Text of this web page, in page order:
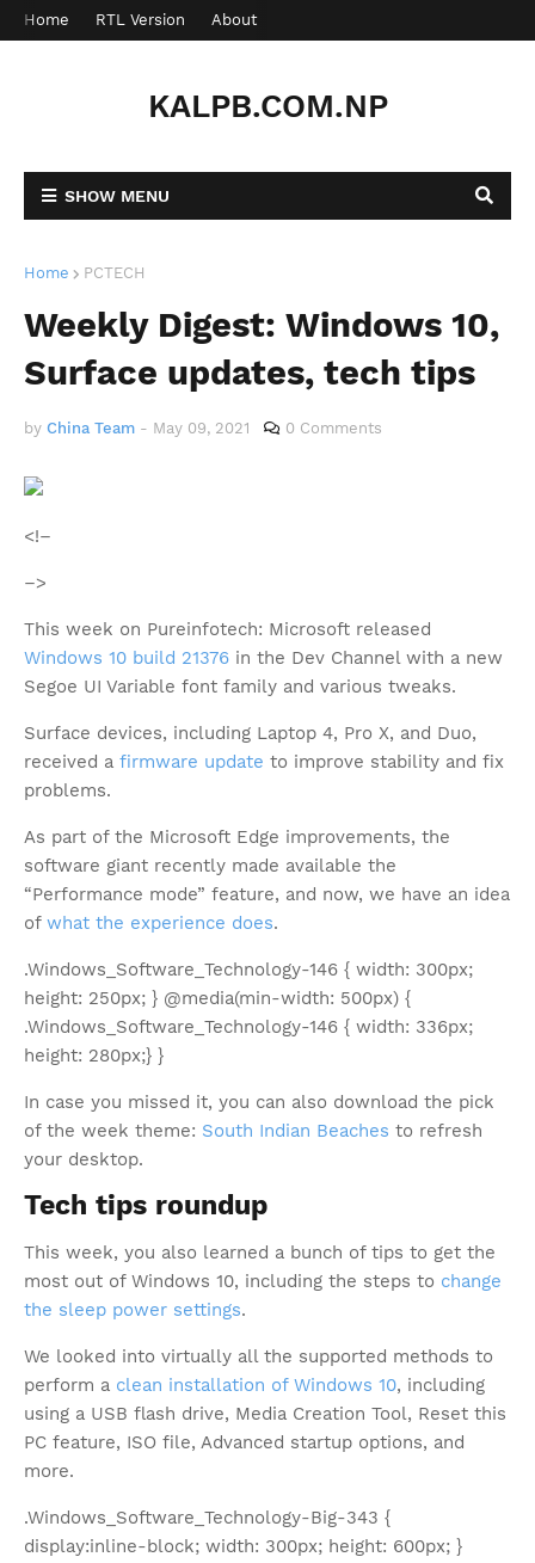
Home RTL Version About
KALPB.COM.NP
SHOW MENU
Home PCTECH
Weekly Digest: Windows 10,
Surface updates, tech tips
by China Team - May 09, 2021 0 Comments
<!–
–>
This week on Pureinfotech: Microsoft released
Windows 10 build 21376 in the Dev Channel with a new
Segoe UI Variable font family and various tweaks.
Surface devices, including Laptop 4, Pro X, and Duo,
received a firmware update to improve stability and fix
problems.
As part of the Microsoft Edge improvements, the
software giant recently made available the
“Performance mode” feature, and now, we have an idea
of what the experience does.
.Windows_Software_Technology-146 { width: 300px;
height: 250px; } @media(min-width: 500px) {
.Windows_Software_Technology-146 { width: 336px;
height: 280px;} }
In case you missed it, you can also download the pick
of the week theme: South Indian Beaches to refresh
your desktop.
Tech tips roundup
This week, you also learned a bunch of tips to get the
most out of Windows 10, including the steps to change
the sleep power settings.
We looked into virtually all the supported methods to
perform a clean installation of Windows 10, including
using a USB flash drive, Media Creation Tool, Reset this
PC feature, ISO file, Advanced startup options, and
more.
.Windows_Software_Technology-Big-343 {
display:inline-block; width: 300px; height: 600px; }